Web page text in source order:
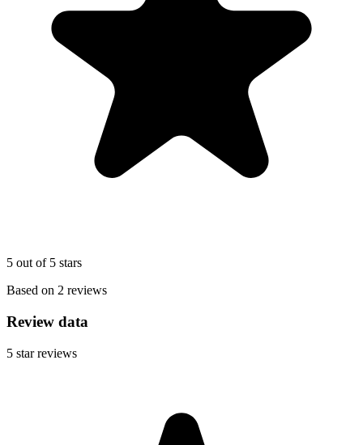
5 out of 5 stars
Based on 2 reviews
Review data
5 star reviews